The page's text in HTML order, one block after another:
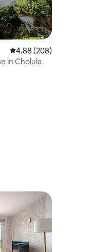
4.88 out of 5 average
4.88 (208)
in Cholula